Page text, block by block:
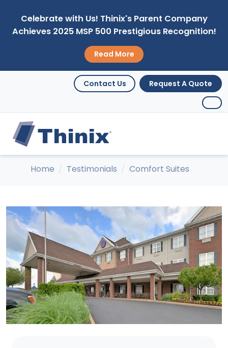
Celebrate with Us! Thinix's Parent Company
Achieves 2025 MSP 500 Prestigious Recognition!
Read More
Contact Us Request A Quote
Home Testimonials Comfort Suites